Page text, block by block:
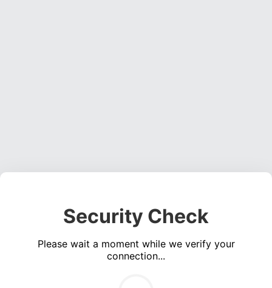
Security Check
Please wait a moment while we verify your
connection...